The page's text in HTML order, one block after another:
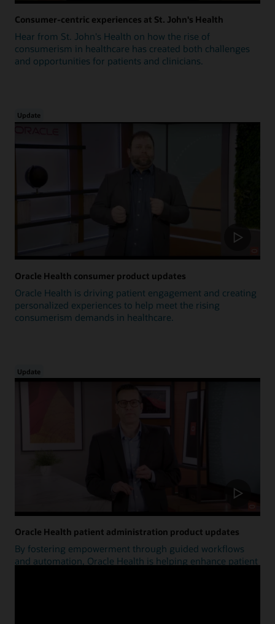
Consumer-centric experiences at St. John's Health
Hear from St. John's Health on how the rise of
consumerism in healthcare has created both challenges
and opportunities for patients and clinicians.
Update
Oracle Health consumer product updates
Oracle Health is driving patient engagement and creating
personalized experiences to help meet the rising
consumerism demands in healthcare.
Update
Oracle Health patient administration product updates
By fostering empowerment through guided workflows
and automation, Oracle Health is helping enhance patient